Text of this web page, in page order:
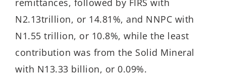
remittances, followed by FIRS with
N2.13trillion, or 14.81%, and NNPC with
N1.55 trillion, or 10.8%, while the least
contribution was from the Solid Mineral
with N13.33 billion, or 0.09%.